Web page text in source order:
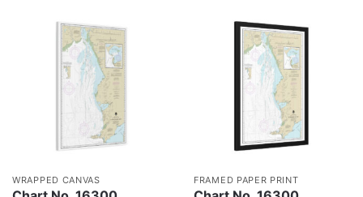
WRAPPED CANVAS FRAMED PAPER PRINT